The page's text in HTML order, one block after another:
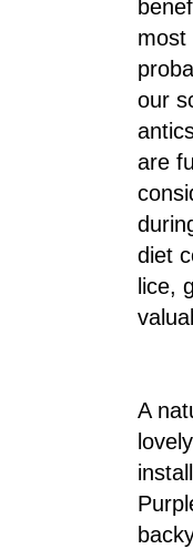
most
our
are
diet
lice,
A